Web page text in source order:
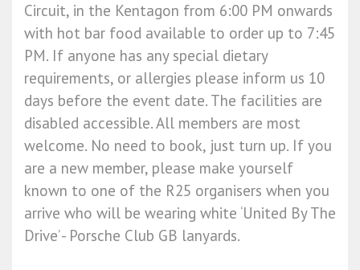
Circuit, in the Kentagon from 6:00 PM onwards
with hot bar food available to order up to 7:45
PM. If anyone has any special dietary
requirements, or allergies please inform us 10
days before the event date. The facilities are
disabled accessible. All members are most
welcome. No need to book, just turn up. If you
are a new member, please make yourself
known to one of the R25 organisers when you
arrive who will be wearing white ‘United By The
Drive’ - Porsche Club GB lanyards.